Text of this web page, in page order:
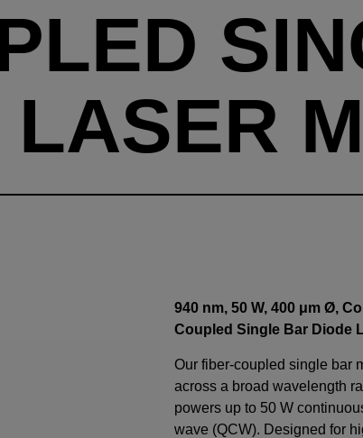
940 nm, 50 W, 400 μm Ø,
Coupled Single Bar Diode
Our fiber-coupled single bar
across a broad wavelength
powers up to 50 W
wave (QCW). Designed for